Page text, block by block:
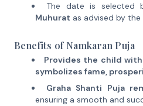
The date is selected
Muhurat as advised by the
Benefits of Namkaran Puja
Provides the child
symbolizes fame,
Graha Shanti Puja
ensuring a smooth and